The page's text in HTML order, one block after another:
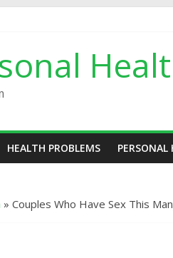
HEALTH PROBLEMS PERSONAL
» Couples Who Have Sex This